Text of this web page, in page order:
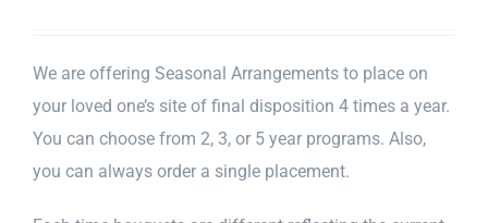
We are offering Seasonal Arrangements to place on
your loved one’s site of final disposition 4 times a year.
You can choose from 2, 3, or 5 year programs. Also,
you can always order a single placement.